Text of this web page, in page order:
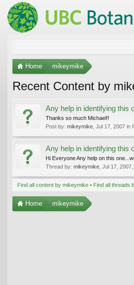
Home mikeymike
Recent Content by
Any help in identifying this
Thanks so much Michael!!
Post by: mikeymike Jul 17, 2007 in
Any help in identifying this
Hi Everyone Any help on this
Thread by: mikeymike Jul 17, 2007
Find all content by mikeymike Find all threads
Home mikeymike